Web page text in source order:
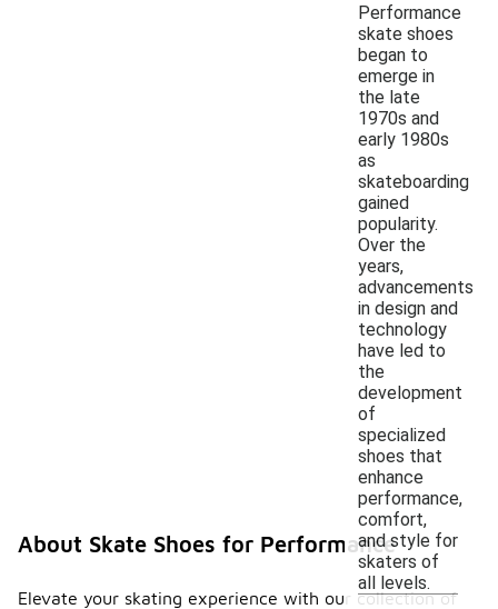
Performance
skate shoes
began to
emerge in
the late
1970s and
early 1980s
as
skateboarding
gained
popularity.
Over the
years,
advancements
in design and
technology
have led to
the
development
of
specialized
shoes that
enhance
performance,
comfort,
and style for
skaters of
all levels.
About Skate Shoes for Performance
Elevate your skating experience with our collection of